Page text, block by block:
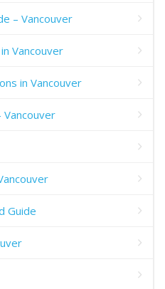
– Vancouver
Vancouver
in Vancouver
Vancouver
Guide